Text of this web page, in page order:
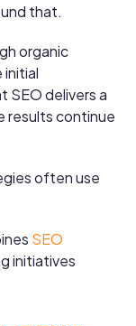
that.
organic
SEO delivers a
results continue
often use
SEO
initiatives